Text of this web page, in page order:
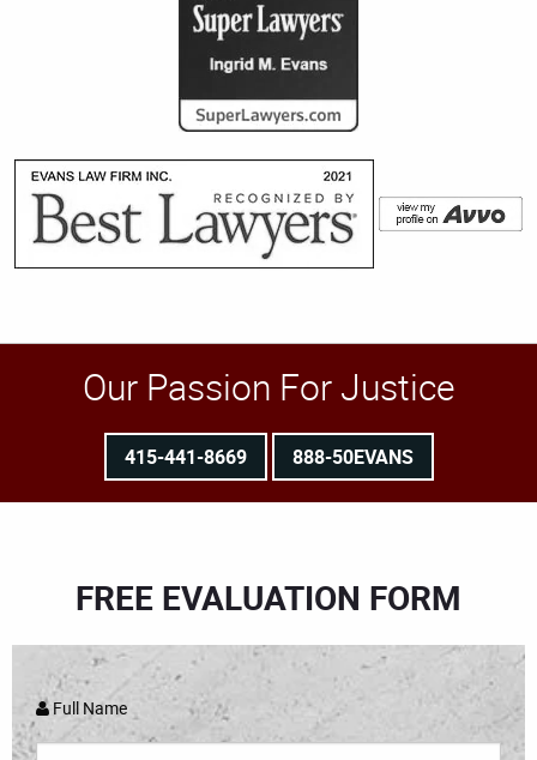
Our Passion For Justice
415-441-8669 888-50EVANS
FREE EVALUATION FORM
Full Name